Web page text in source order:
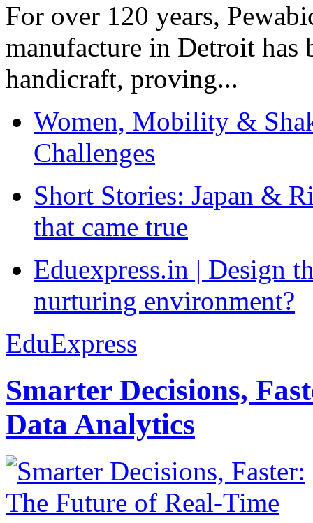
For over 120 years,
manufacture in Detroit has
handicraft, proving...
Women, Mobility &
Challenges
Short Stories: Japan &
that came true
Eduexpress.in | Design
nurturing environment?
EduExpress
Smarter Decisions,
Data Analytics